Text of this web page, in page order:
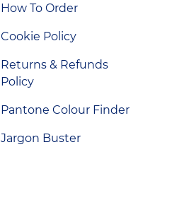
How To Order
Cookie Policy
Returns & Refunds
Policy
Pantone Colour Finder
Jargon Buster